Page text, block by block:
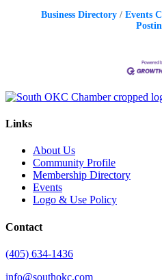
Business Directory Events
Links
About Us
Community Profile
Membership Directory
Events
Logo & Use Policy
Contact
(405) 634-1436
info@southokc.com